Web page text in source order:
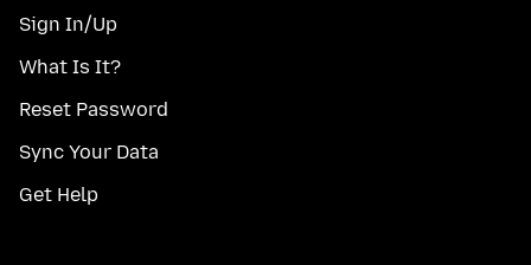
Sign In/Up
What Is It?
Reset Password
Sync Your Data
Get Help